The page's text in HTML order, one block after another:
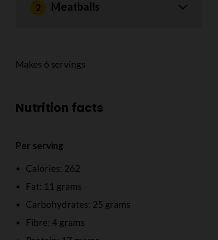
Meatballs
Makes 6 servings
Nutrition facts
Per serving
Calories: 262
Fat: 11 grams
Carbohydrates: 25 grams
Fibre: 4 grams